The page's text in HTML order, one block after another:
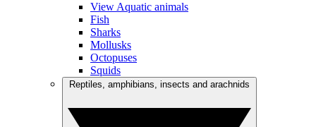
View Aquatic animals
Fish
Sharks
Mollusks
Octopuses
Squids